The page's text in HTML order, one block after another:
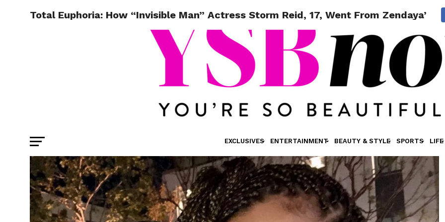
EXCLUSIVES ENTERTAINMENT BEAUTY & STYLE SPORTS LIFE
Total Euphoria: How “Invisible Man” Actress Storm Reid, 17, Went From Zendaya’s